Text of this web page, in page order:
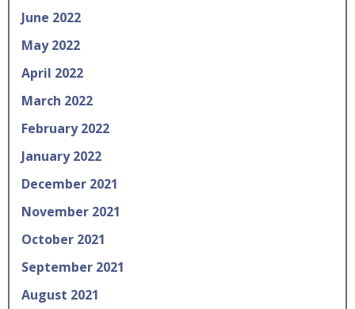
June 2022
May 2022
April 2022
March 2022
February 2022
January 2022
December 2021
November 2021
October 2021
September 2021
August 2021